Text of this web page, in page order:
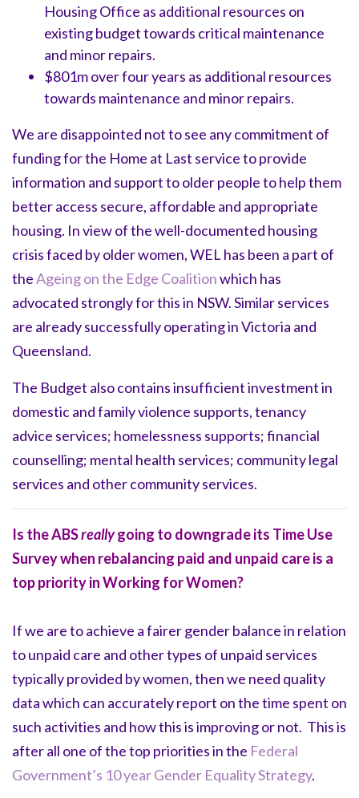
Housing Office as additional resources on
existing budget towards critical maintenance
and minor repairs.
$801m over four years as additional resources
towards maintenance and minor repairs.
We are disappointed not to see any commitment of
funding for the Home at Last serviceto provide
information and support to older people to help them
better access secure, affordable and appropriate
housing. In view of the well-documented housing
crisis faced by older women, WEL has been a part of
theAgeing on the Edge Coalitionwhich has
advocated strongly for this in NSW. Similar services
are already successfully operating in Victoria and
Queensland.
The Budget also contains insufficient investment in
domestic and family violence supports, tenancy
advice services; homelessness supports; financial
counselling; mental health services; community legal
services and other community services.
Is the ABSreallygoing to downgrade its Time Use
Survey when rebalancing paid and unpaid care is a
top priority in Working for Women?
If we are to achieve a fairer gender balance in relation
to unpaid care and other types of unpaid services
typically provided by women, then we need quality
data which can accurately report on the time spent on
such activities and how this is improving or not. This is
after all one of the top priorities in the Federal
Government’s 10 year Gender Equality Strategy.